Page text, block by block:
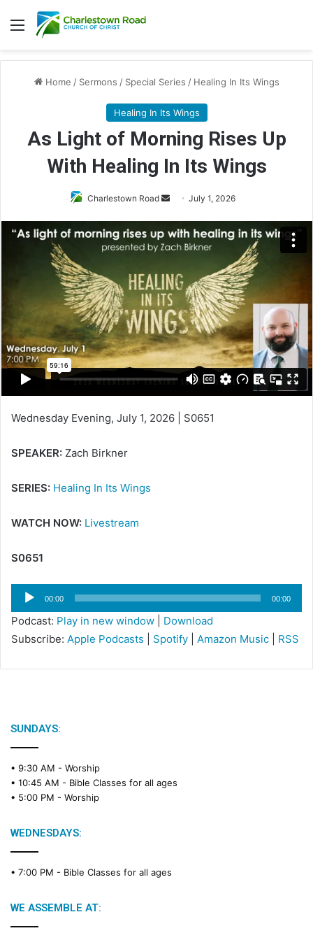
Menu
Home / Sermons / Special Series / Healing In Its Wings
Healing In Its Wings
As Light of Morning Rises Up
With Healing In Its Wings
Charlestown Road
Send
email
July 1, 2026
Wednesday Evening, July 1, 2026 | S0651
SPEAKER: Zach Birkner
SERIES: Healing In Its Wings
WATCH NOW: Livestream
S0651
Audio
Player
00:00 00:00
Podcast: Play in new window
Download
Subscribe: Apple Podcasts Spotify Amazon Music RSS
SUNDAYS:
• 9:30 AM - Worship
• 10:45 AM - Bible Classes for all ages
• 5:00 PM - Worship
WEDNESDAYS:
• 7:00 PM - Bible Classes for all ages
WE ASSEMBLE AT: